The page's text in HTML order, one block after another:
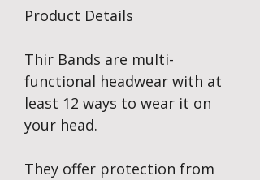
Product Details
Thir Bands are multi-
functional headwear with at
least 12 ways to wear it on
your head.
They offer protection from